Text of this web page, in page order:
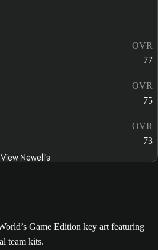
OVR
77
OVR
75
OVR
73
View Newell's